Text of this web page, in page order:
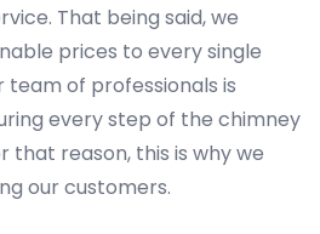
That being said, we
prices to every single
team of professionals is
every step of the chimney
that reason, this is why we
our customers.